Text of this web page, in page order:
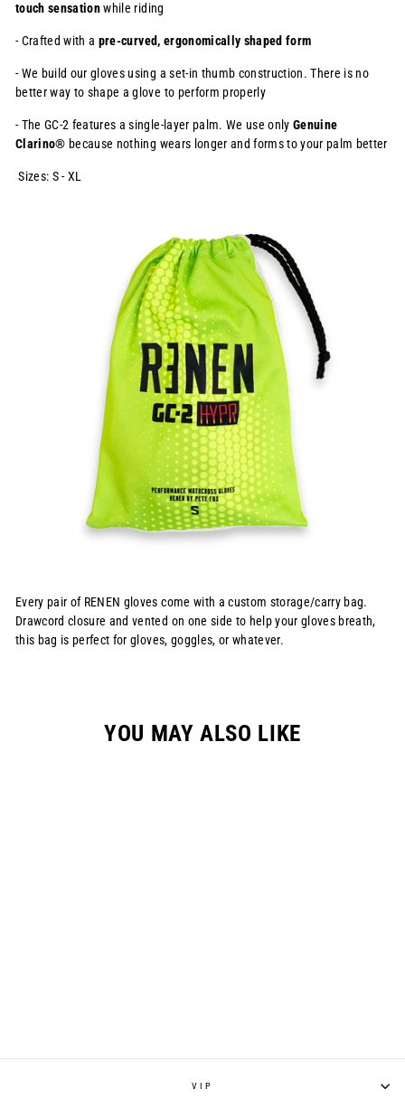
touch sensationwhile riding
- Crafted with a pre-curved, ergonomically shaped form
- We build our gloves using a set-in thumb construction. There is no
better way to shape a glove to perform properly
- The GC-2 features a single-layer palm. We use onlyGenuine
Clarino® because nothing wears longer and forms to your palm better
Sizes: S - XL
Every pair of RENEN gloves come with a custom storage/carry bag.
Drawcord closure and vented on one side to help your gloves breath,
this bag is perfect for gloves, goggles, or whatever.
YOU MAY ALSO LIKE
VIP